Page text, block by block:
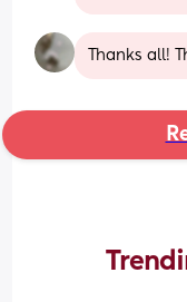
Thanks all!